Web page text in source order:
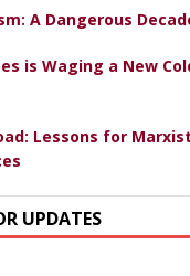
A Dangerous
is Waging a New
Lessons for
UPDATES